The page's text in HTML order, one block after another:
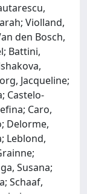
Violland,
den Bosch,
Battini,
Jacqueline;
Castelo-
Caro,
Delorme,
Leblond,
Susana;
Schaaf,